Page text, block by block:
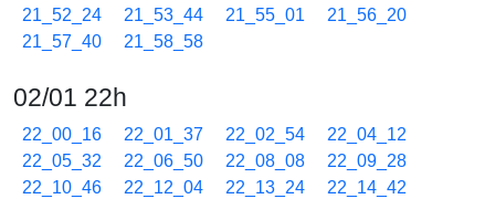
21_52_24
21_53_44 21_55_01
21_56_20
21_57_40
21_58_58
02/01 22h
22_00_16 22_01_37 22_02_54
22_04_12
22_05_32
22_06_50 22_08_08
22_09_28
22_10_46
22_12_04 22_13_24
22_14_42